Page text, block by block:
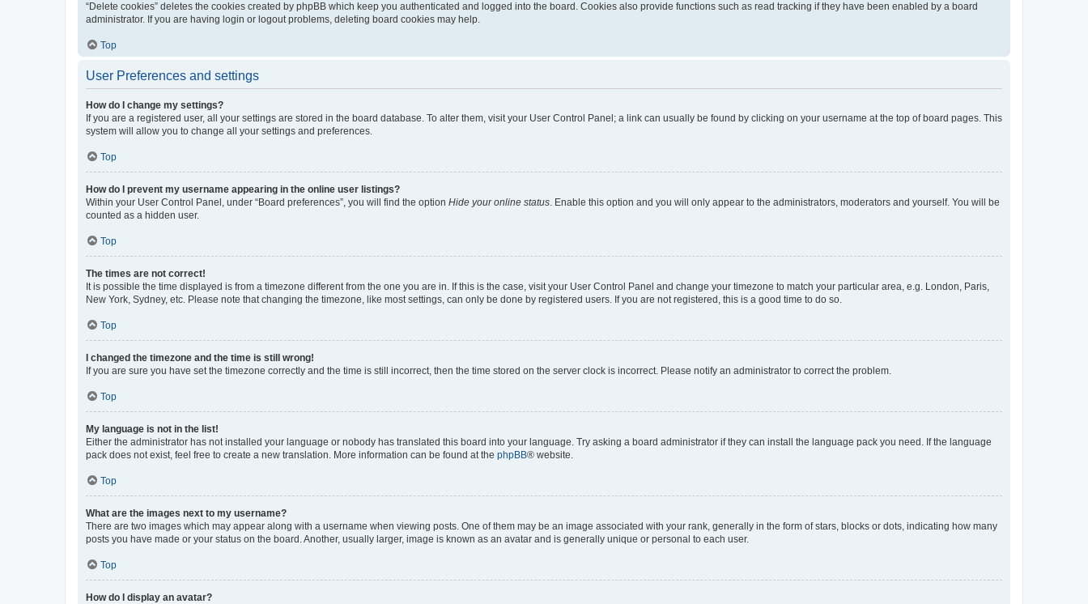
“Delete cookies” deletes the cookies created by phpBB which keep you authenticated and logged into the board. Cookies also provide functions such as read tracking if they have been enabled by a board
administrator. If you are having login or logout problems, deleting board cookies may help.
Top
User Preferences and settings
How do I change my settings?
If you are a registered user, all your settings are stored in the board database. To alter them, visit your User Control Panel; a link can usually be found by clicking on your username at the top of board pages. This
system will allow you to change all your settings and preferences.
Top
How do I prevent my username appearing in the online user listings?
Within your User Control Panel, under “Board preferences”, you will find the option Hide your online status. Enable this option and you will only appear to the administrators, moderators and yourself. You will be
counted as a hidden user.
Top
The times are not correct!
It is possible the time displayed is from a timezone different from the one you are in. If this is the case, visit your User Control Panel and change your timezone to match your particular area, e.g. London, Paris,
New York, Sydney, etc. Please note that changing the timezone, like most settings, can only be done by registered users. If you are not registered, this is a good time to do so.
Top
I changed the timezone and the time is still wrong!
If you are sure you have set the timezone correctly and the time is still incorrect, then the time stored on the server clock is incorrect. Please notify an administrator to correct the problem.
Top
My language is not in the list!
Either the administrator has not installed your language or nobody has translated this board into your language. Try asking a board administrator if they can install the language pack you need. If the language
pack does not exist, feel free to create a new translation. More information can be found at the phpBB® website.
Top
What are the images next to my username?
There are two images which may appear along with a username when viewing posts. One of them may be an image associated with your rank, generally in the form of stars, blocks or dots, indicating how many
posts you have made or your status on the board. Another, usually larger, image is known as an avatar and is generally unique or personal to each user.
Top
How do I display an avatar?